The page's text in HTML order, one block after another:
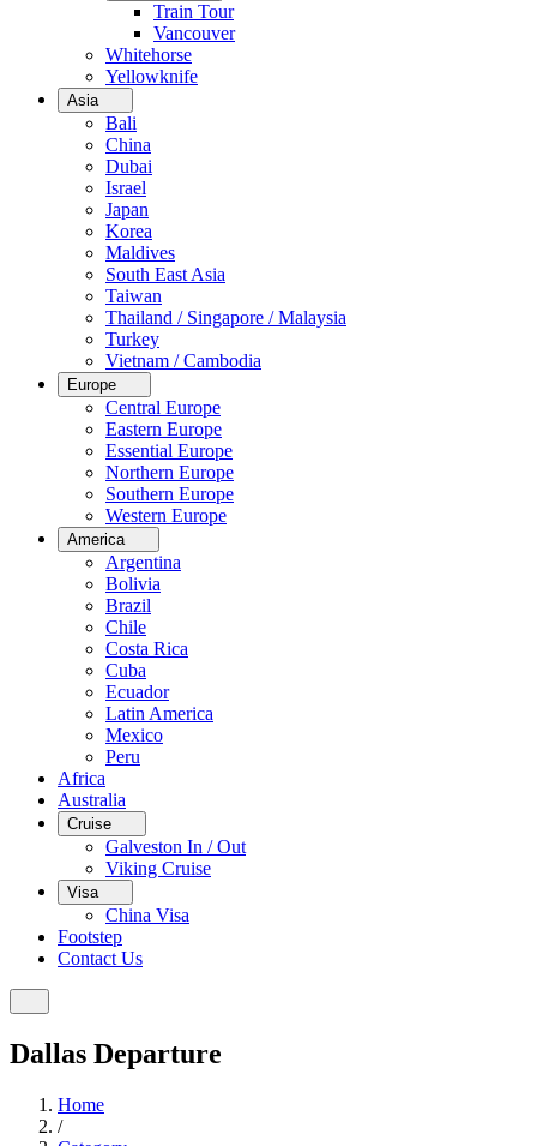
Train Tour
Vancouver
Whitehorse
Yellowknife
Asia
Bali
China
Dubai
Israel
Japan
Korea
Maldives
South East Asia
Taiwan
Thailand / Singapore / Malaysia
Turkey
Vietnam / Cambodia
Europe
Central Europe
Eastern Europe
Essential Europe
Northern Europe
Southern Europe
Western Europe
America
Argentina
Bolivia
Brazil
Chile
Costa Rica
Cuba
Ecuador
Latin America
Mexico
Peru
Africa
Australia
Cruise
Galveston In / Out
Viking Cruise
Visa
China Visa
Footstep
Contact Us
Dallas Departure
Home
/